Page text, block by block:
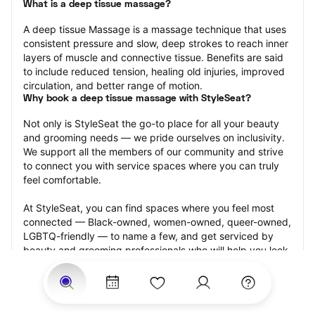
What is a deep tissue massage?
A deep tissue Massage is a massage technique that uses
consistent pressure and slow, deep strokes to reach inner
layers of muscle and connective tissue. Benefits are said
to include reduced tension, healing old injuries, improved
circulation, and better range of motion.
Why book a deep tissue massage with StyleSeat?
Not only is StyleSeat the go-to place for all your beauty
and grooming needs — we pride ourselves on inclusivity.
We support all the members of our community and strive
to connect you with service spaces where you can truly
feel comfortable.
At StyleSeat, you can find spaces where you feel most
connected — Black-owned, women-owned, queer-owned,
LGBTQ-friendly — to name a few, and get serviced by
beauty and grooming professionals who will help you look
your best and feel more confident by the end of your
appointment.